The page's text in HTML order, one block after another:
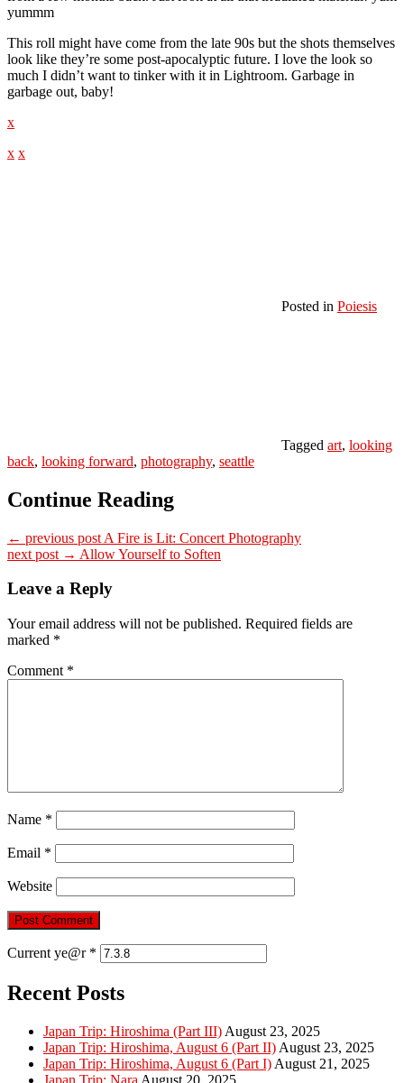
yummm
This roll might have come from the late 90s but the shots themselves
look like they’re some post-apocalyptic future. I love the look so
much I didn’t want to tinker with it in Lightroom. Garbage in
garbage out, baby!
x
x x
Posted in Poiesis
Tagged art, looking
back, looking forward, photography, seattle
Continue Reading
← previous post A Fire is Lit: Concert Photography
next post → Allow Yourself to Soften
Leave a Reply
Your email address will not be published. Required fields are
marked *
Comment *
Name *
Email *
Website
Current ye@r *
Recent Posts
Japan Trip: Hiroshima (Part III) August 23, 2025
Japan Trip: Hiroshima, August 6 (Part II) August 23, 2025
Japan Trip: Hiroshima, August 6 (Part I) August 21, 2025
Japan Trip: Nara August 20, 2025